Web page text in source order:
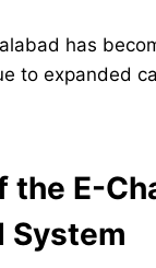
has
to expanded
the E-
System